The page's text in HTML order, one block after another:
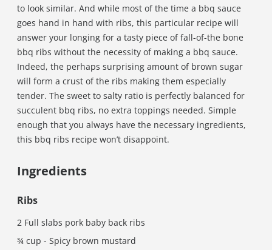
to look similar. And while most of the time a bbq sauce
goes hand in hand with ribs, this particular recipe will
answer your longing for a tasty piece of fall-of-the bone
bbq ribs without the necessity of making a bbq sauce.
Indeed, the perhaps surprising amount of brown sugar
will form a crust of the ribs making them especially
tender. The sweet to salty ratio is perfectly balanced for
succulent bbq ribs, no extra toppings needed. Simple
enough that you always have the necessary ingredients,
this bbq ribs recipe won’t disappoint.
Ingredients
Ribs
2 Full slabs pork baby back ribs
¾ cup - Spicy brown mustard